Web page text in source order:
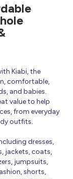
Kiabi, the
comfortable,
and babies.
value to help
from everyday
outfits.
dresses,
jackets, coats,
jumpsuits,
shorts,